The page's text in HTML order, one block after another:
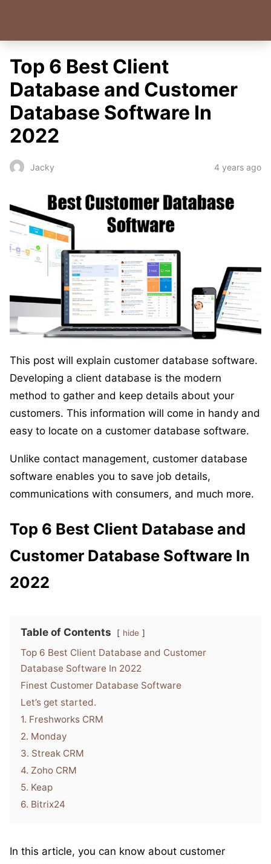
Top 6 Best Client
Database and Customer
Database Software In
2022
Jacky 4 years ago
This post will explain customer database software.
Developing a client database is the modern
method to gather and keep details about your
customers. This information will come in handy and
easy to locate on a customer database software.
Unlike contact management, customer database
software enables you to save job details,
communications with consumers, and much more.
Top 6 Best Client Database and
Customer Database Software In
2022
Table of Contents hide
Top 6 Best Client Database and Customer
Database Software In 2022
Finest Customer Database Software
Let’s get started.
1. Freshworks CRM
2. Monday
3. Streak CRM
4. Zoho CRM
5. Keap
6. Bitrix24
In this article, you can know about customer